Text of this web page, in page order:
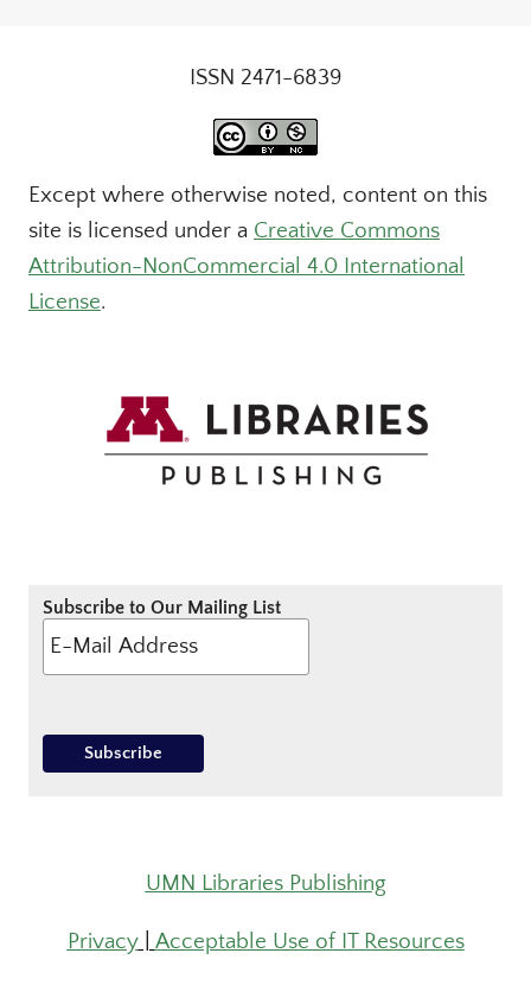
ISSN 2471-6839
Except where otherwise noted, content on this
site is licensed under a Creative Commons
Attribution-NonCommercial 4.0 International
License.
Subscribe to Our Mailing List
UMN Libraries Publishing
Privacy| Acceptable Use of IT Resources